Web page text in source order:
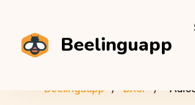
Beelinguapp
Beelinguapp Блог